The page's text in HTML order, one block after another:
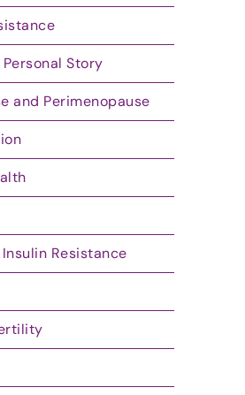
Story
and Perimenopause
Insulin Resistance